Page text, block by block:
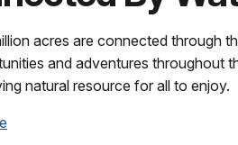
acres are connected through
and adventures throughout
natural resource for all to enjoy.